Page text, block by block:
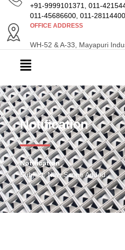
+91-9999101371, 011-
011-45686600, 011-
OFFICE ADDRESS
WH-52 & A-33, Mayapuri
Notification​
Notification
Subject: New Scope Added.